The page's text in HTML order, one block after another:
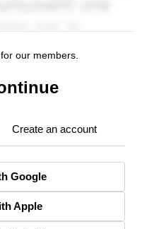
our members.
Create an account
Google
Apple